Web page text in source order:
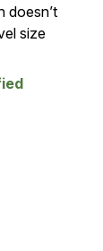
doesn’t
size